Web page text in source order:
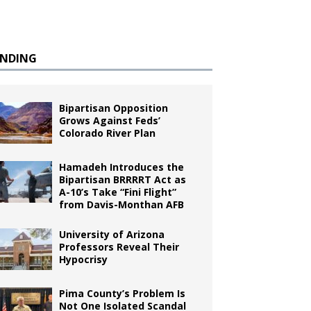
Bipartisan Opposition
Grows Against Feds’
Colorado River Plan
Hamadeh Introduces the
Bipartisan BRRRRT Act as
A-10’s Take “Fini Flight”
from Davis-Monthan AFB
University of Arizona
Professors Reveal Their
Hypocrisy
Pima County’s Problem Is
Not One Isolated Scandal